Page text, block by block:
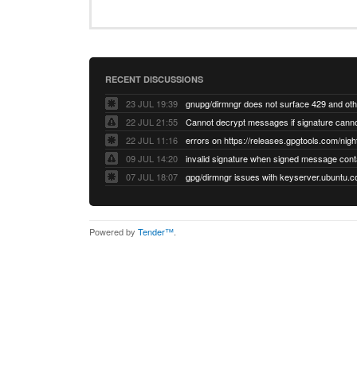
RECENT DISCUSSIONS
23 JUL 19:39
22 JUL 21:55
22 JUL 11:16
errors on https://releases.gpgtools.com/
09 JUL 14:20
07 JUL 18:07
Powered by Tender™